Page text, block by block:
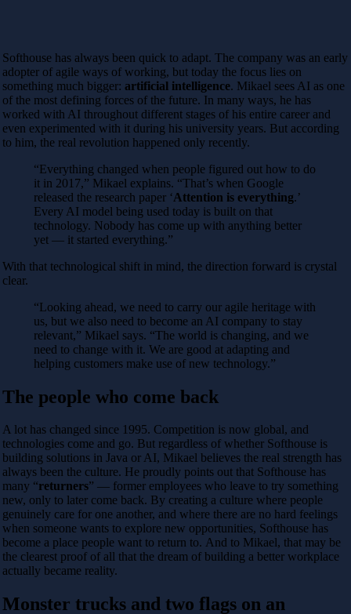
Softhouse has always been quick to adapt. The company was an early
adopter of agile ways of working, but today the focus lies on
something much bigger: artificial intelligence. Mikael sees AI as one
of the most defining forces of the future. In many ways, he has
worked with AI throughout different stages of his entire career and
even experimented with it during his university years. But according
to him, the real revolution happened only recently.
“Everything changed when people figured out how to do
it in 2017,” Mikael explains. “That’s when Google
released the research paper ‘Attention is everything.’
Every AI model being used today is built on that
technology. Nobody has come up with anything better
yet — it started everything.”
With that technological shift in mind, the direction forward is crystal
clear.
“Looking ahead, we need to carry our agile heritage with
us, but we also need to become an AI company to stay
relevant,” Mikael says. “The world is changing, and we
need to change with it. We are good at adapting and
helping customers make use of new technology.”
The people who come back
A lot has changed since 1995. Competition is now global, and
technologies come and go. But regardless of whether Softhouse is
building solutions in Java or AI, Mikael believes the real strength has
always been the culture. He proudly points out that Softhouse has
many “returners” — former employees who leave to try something
new, only to later come back. By creating a culture where people
genuinely care for one another, and where there are no hard feelings
when someone wants to explore new opportunities, Softhouse has
become a place people want to return to. And to Mikael, that may be
the clearest proof of all that the dream of building a better workplace
actually became reality.
Monster trucks and two flags on an